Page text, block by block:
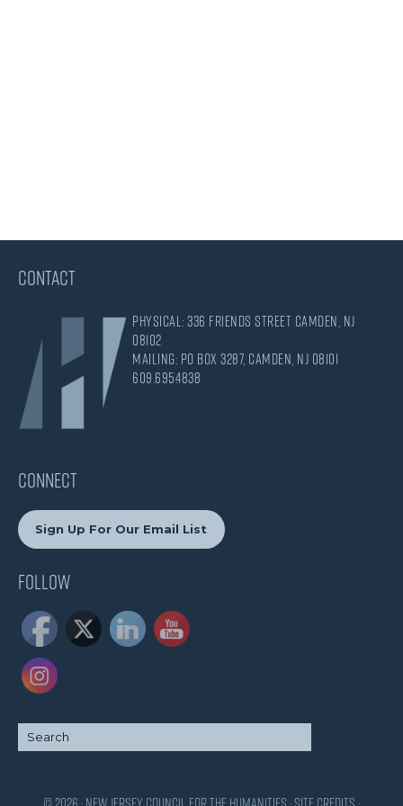
CONTACT
Physical: 336 Friends Street Camden, NJ
08102
Mailing: PO Box 3287, Camden, NJ 08101
609.695.4838
CONNECT
Sign Up For Our Email List
Follow